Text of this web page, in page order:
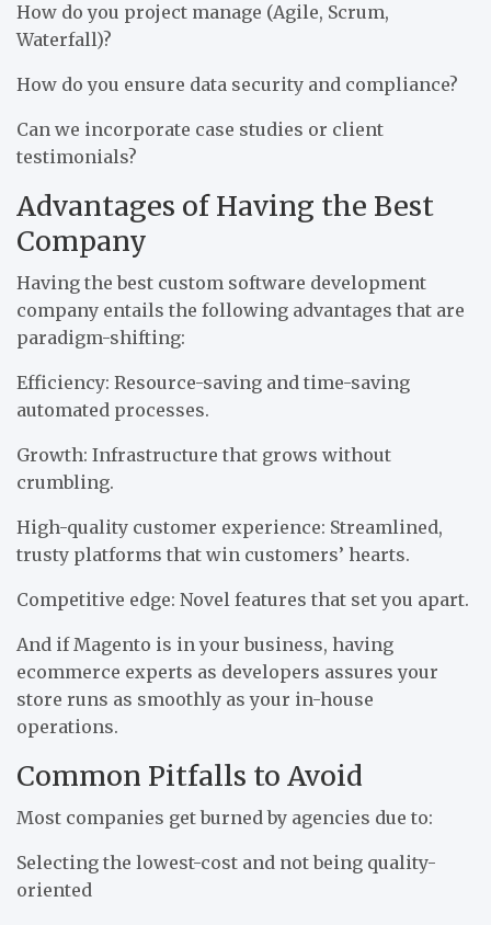
How do you project manage (Agile, Scrum,
Waterfall)?
How do you ensure data security and compliance?
Can we incorporate case studies or client
testimonials?
Advantages of Having the Best
Company
Having the best custom software development
company entails the following advantages that are
paradigm-shifting:
Efficiency: Resource-saving and time-saving
automated processes.
Growth: Infrastructure that grows without
crumbling.
High-quality customer experience: Streamlined,
trusty platforms that win customers’ hearts.
Competitive edge: Novel features that set you apart.
And if Magento is in your business, having
ecommerce experts as developers assures your
store runs as smoothly as your in-house
operations.
Common Pitfalls to Avoid
Most companies get burned by agencies due to:
Selecting the lowest-cost and not being quality-
oriented